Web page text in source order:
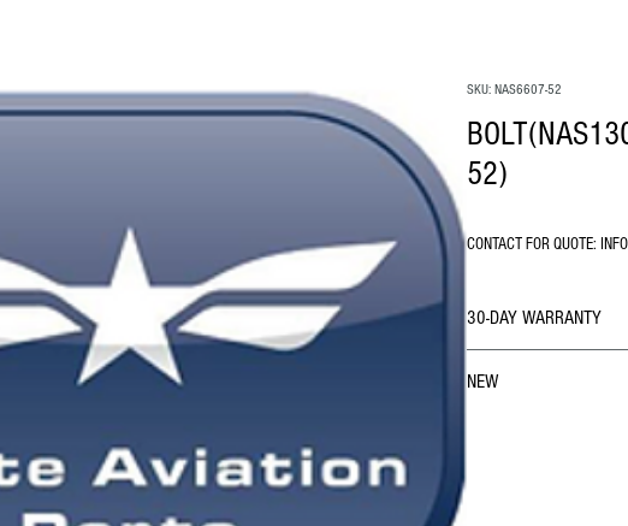
SKU: NAS6607-52
52)
CONTACT FOR QUOTE:
30-DAY WARRANTY
NEW